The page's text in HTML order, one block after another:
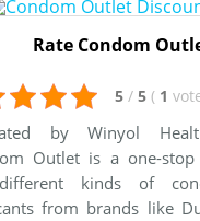
Rate Condom
5 / 5 ( 1
by Winyol
Outlet is a one-stop
kinds of
from brands like